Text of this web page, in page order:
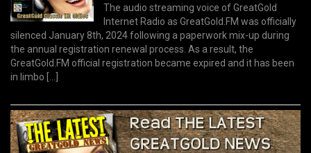
The audio streaming voice of GreatGold
Internet Radio as GreatGold.FM was officially
silenced January 8th, 2024 following a paperwork mix-up during
the annual registration renewal process. As a result, the
GreatGold.FM official registration became expired and it has been
in limbo […]